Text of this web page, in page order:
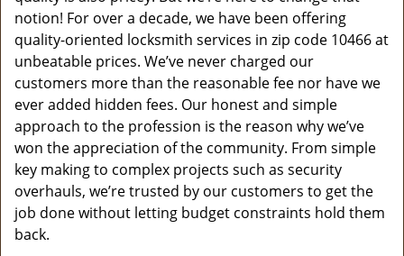
t
o
notion! For over a decade, we have been offering
quality-oriented locksmith services in zip code 10466 at
unbeatable prices. We’ve never charged our
customers more than the reasonable fee nor have we
ever added hidden fees. Our honest and simple
approach to the profession is the reason why we’ve
won the appreciation of the community. From simple
key making to complex projects such as security
overhauls, we’re trusted by our customers to get the
job done without letting budget constraints hold them
back.